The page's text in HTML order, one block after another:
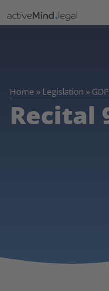
Home » Legislation »
Recital